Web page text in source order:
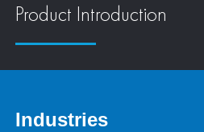
Product Introduction
Industries